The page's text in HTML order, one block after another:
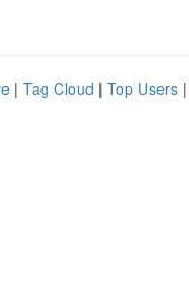
| Tag Cloud | Top Users